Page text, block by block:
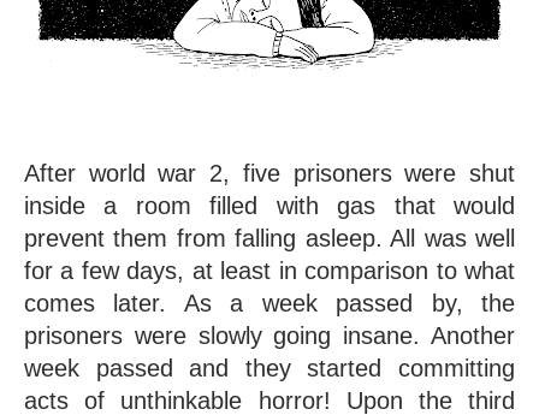
After world war 2, five prisoners were shut
inside a room filled with gas that would
prevent them from falling asleep. All was well
for a few days, at least in comparison to what
comes later. As a week passed by, the
prisoners were slowly going insane. Another
week passed and they started committing
acts of unthinkable horror! Upon the third